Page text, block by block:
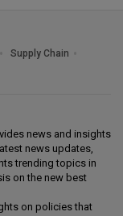
Supply Chain
news and insights
news updates,
trending topics in
on the new best
on policies that